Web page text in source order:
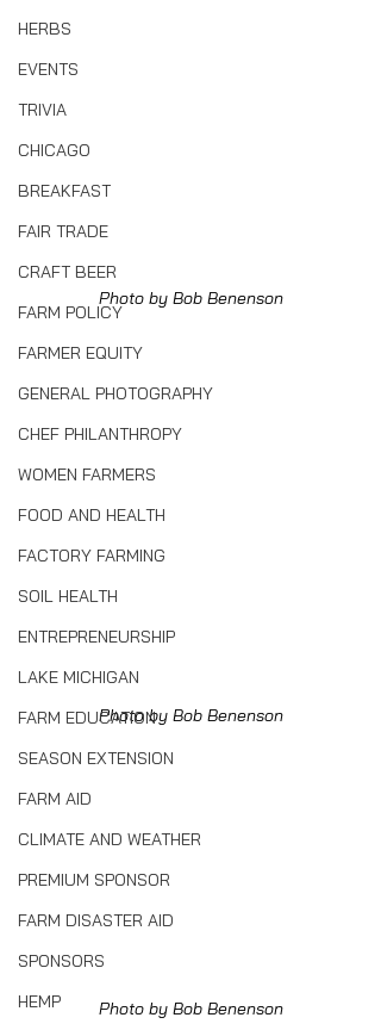
HERBS
EVENTS
TRIVIA
CHICAGO
BREAKFAST
FAIR TRADE
CRAFT BEER
FARM POLICY
FARMER EQUITY
GENERAL PHOTOGRAPHY
CHEF PHILANTHROPY
WOMEN FARMERS
FOOD AND HEALTH
FACTORY FARMING
SOIL HEALTH
ENTREPRENEURSHIP
LAKE MICHIGAN
FARM EDUCATION
SEASON EXTENSION
FARM AID
CLIMATE AND WEATHER
PREMIUM SPONSOR
FARM DISASTER AID
SPONSORS
HEMP
Photo by Bob Benenson
Photo by Bob Benenson
Photo by Bob Benenson